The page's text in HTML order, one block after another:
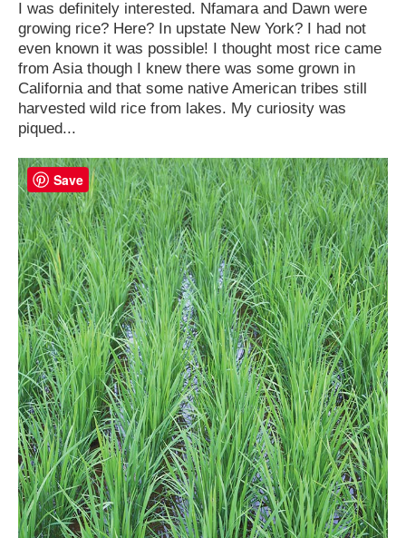
I was definitely interested. Nfamara and Dawn were
growing rice? Here? In upstate New York? I had not
even known it was possible! I thought most rice came
from Asia though I knew there was some grown in
California and that some native American tribes still
harvested wild rice from lakes. My curiosity was
piqued...
Save